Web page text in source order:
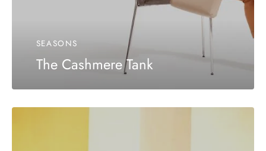
SEASONS
The Cashmere Tank